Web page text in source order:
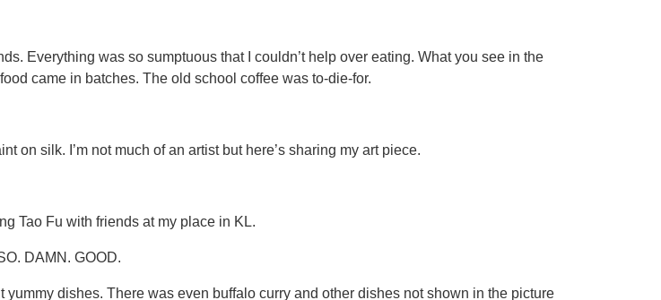
Everything was so sumptuous that I couldn’t help over eating. What you see in the
came in batches. The old school coffee was to-die-for.
on silk. I’m not much of an artist but here’s sharing my art piece.
Tao Fu with friends at my place in KL.
DAMN. GOOD.
dishes. There was even buffalo curry and other dishes not shown in the picture